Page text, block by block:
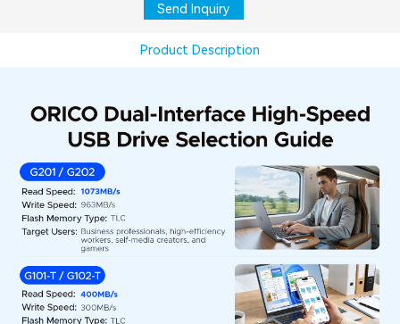
Send Inquiry
Product Description